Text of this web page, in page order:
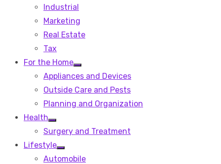
Industrial
Marketing
Real Estate
Tax
For the Home
Show
sub
Appliances and Devices
Outside Care and Pests
Planning and Organization
Health
Show
sub
menu
Surgery and Treatment
Lifestyle
Show
sub
Automobile